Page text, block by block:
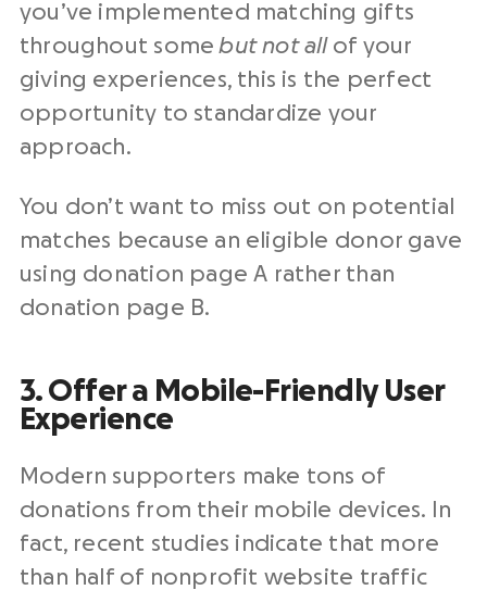
you’ve implemented matching gifts
throughout somebut not allof your
giving experiences, this is the perfect
opportunity to standardize your
approach.
You don’t want to miss out on potential
matches because an eligible donor gave
using donation page A rather than
donation page B.
3. Offer a Mobile-Friendly User
Experience
Modern supporters make tons of
donations from their mobile devices. In
fact, recent studies indicate that more
than half of nonprofit website traffic